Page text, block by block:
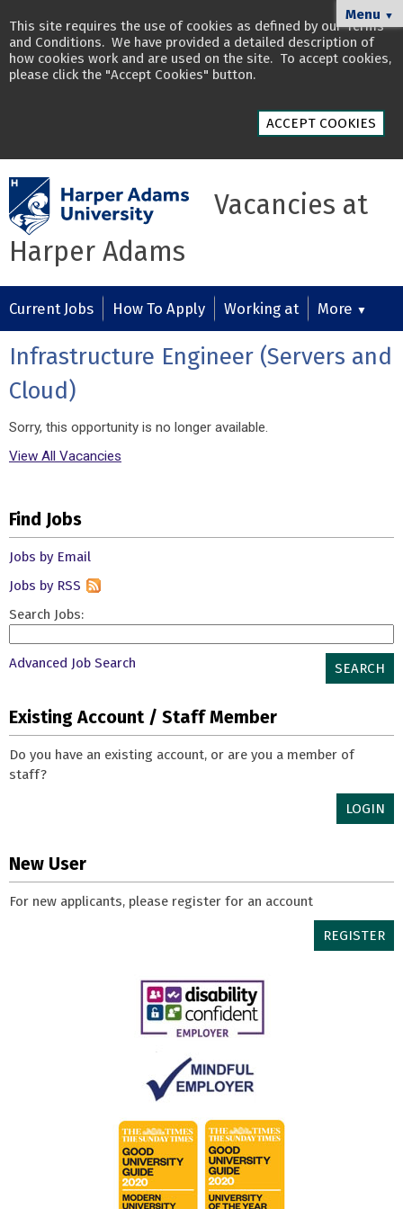
This site requires the use of cookies as defined by ourTerms
and Conditions. We have provided a detailed description of
how cookies work and are used on the site. To accept cookies,
please click the "Accept Cookies" button.
ACCEPT COOKIES
Menu ▼
Vacancies at
Harper Adams
Current Jobs How To Apply Working at More ▼
Infrastructure Engineer (Servers and
Cloud)
Sorry, this opportunity is no longer available.
View All Vacancies
Find Jobs
Jobs by Email
Jobs by RSS
Search Jobs:
SEARCH
Advanced Job Search
Existing Account / Staff Member
Do you have an existing account, or are you a member of
staff?
LOGIN
New User
For new applicants, please register for an account
REGISTER